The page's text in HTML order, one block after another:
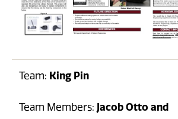
Team: King Pin
Team Members: Jacob Otto and